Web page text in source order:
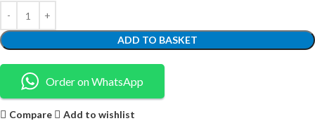
ADD TO BASKET
Order on WhatsApp
Compare
Add to wishlist